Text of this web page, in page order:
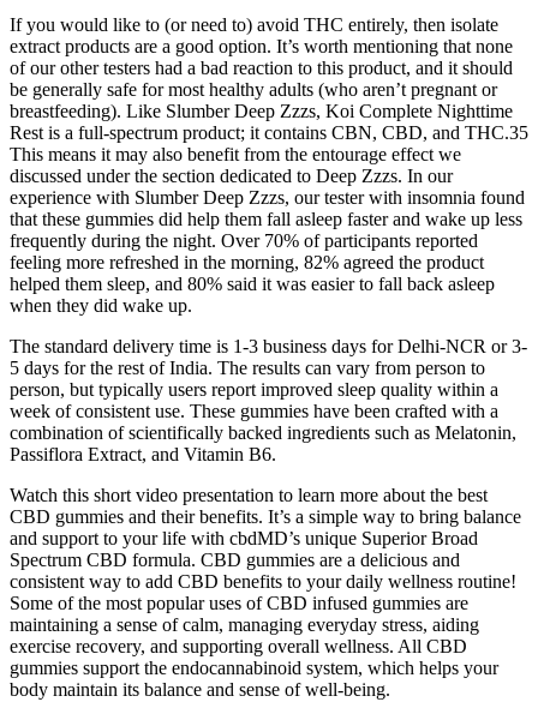
If you would like to (or need to) avoid THC entirely, then isolate
extract products are a good option. It’s worth mentioning that none
of our other testers had a bad reaction to this product, and it should
be generally safe for most healthy adults (who aren’t pregnant or
breastfeeding). Like Slumber Deep Zzzs, Koi Complete Nighttime
Rest is a full-spectrum product; it contains CBN, CBD, and THC.35
This means it may also benefit from the entourage effect we
discussed under the section dedicated to Deep Zzzs. In our
experience with Slumber Deep Zzzs, our tester with insomnia found
that these gummies did help them fall asleep faster and wake up less
frequently during the night. Over 70% of participants reported
feeling more refreshed in the morning, 82% agreed the product
helped them sleep, and 80% said it was easier to fall back asleep
when they did wake up.
The standard delivery time is 1-3 business days for Delhi-NCR or 3-
5 days for the rest of India. The results can vary from person to
person, but typically users report improved sleep quality within a
week of consistent use. These gummies have been crafted with a
combination of scientifically backed ingredients such as Melatonin,
Passiflora Extract, and Vitamin B6.
Watch this short video presentation to learn more about the best
CBD gummies and their benefits. It’s a simple way to bring balance
and support to your life with cbdMD’s unique Superior Broad
Spectrum CBD formula. CBD gummies are a delicious and
consistent way to add CBD benefits to your daily wellness routine!
Some of the most popular uses of CBD infused gummies are
maintaining a sense of calm, managing everyday stress, aiding
exercise recovery, and supporting overall wellness. All CBD
gummies support the endocannabinoid system, which helps your
body maintain its balance and sense of well-being.